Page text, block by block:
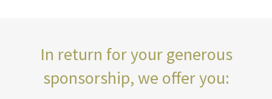
In return for your generous
sponsorship, we offer you: